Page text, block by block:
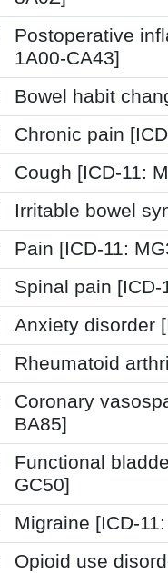
Postoperative
1A00-CA43]
Bowel habit
Chronic pain
Cough [ICD-11:
Irritable bowel
Pain [ICD-11:
Spinal pain [ICD-
Anxiety disorder
Rheumatoid
Coronary
BA85]
Functional
GC50]
Migraine [ICD-
Opioid use